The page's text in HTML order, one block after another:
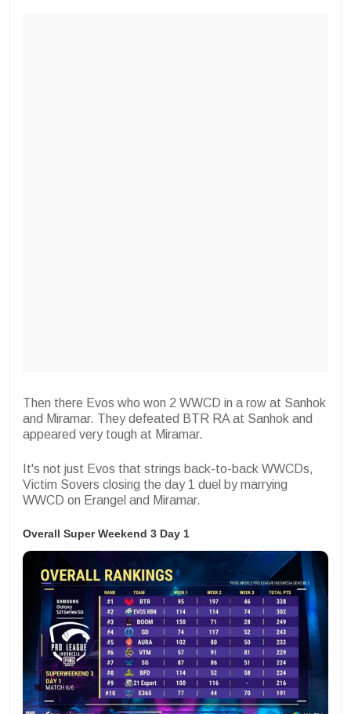
Then there Evos who won 2 WWCD in a row at Sanhok
and Miramar. They defeated BTR RA at Sanhok and
appeared very tough at Miramar.
It's not just Evos that strings back-to-back WWCDs,
Victim Sovers closing the day 1 duel by marrying
WWCD on Erangel and Miramar.
Overall Super Weekend 3 Day 1